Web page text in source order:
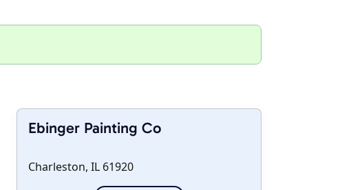
Ebinger Painting Co
Charleston, IL 61920